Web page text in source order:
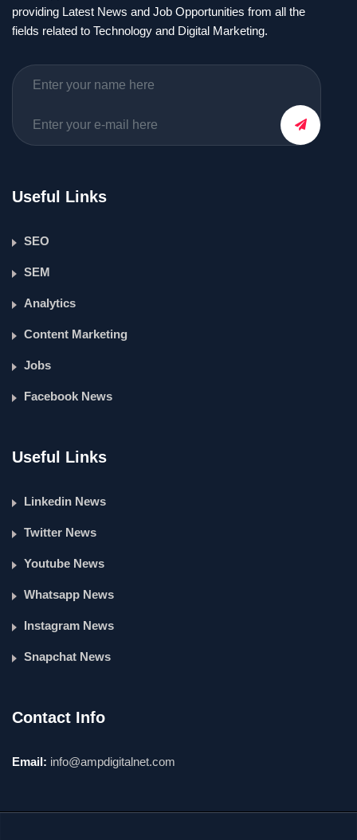
providing Latest News and Job Opportunities from all the
fields related to Technology and Digital Marketing.
Useful Links
SEO
SEM
Analytics
Content Marketing
Jobs
Facebook News
Useful Links
Linkedin News
Twitter News
Youtube News
Whatsapp News
Instagram News
Snapchat News
Contact Info
Email: info@ampdigitalnet.com